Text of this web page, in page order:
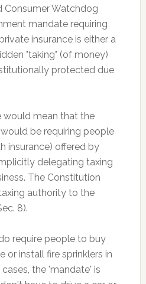
Consumer Watchdog
mandate requiring
insurance is either a
"taking" (of money)
protected due
would mean that the
be requiring people
insurance) offered by
delegating taxing
The Constitution
authority to the
8).
require people to buy
or install fire sprinklers in
the 'mandate' is